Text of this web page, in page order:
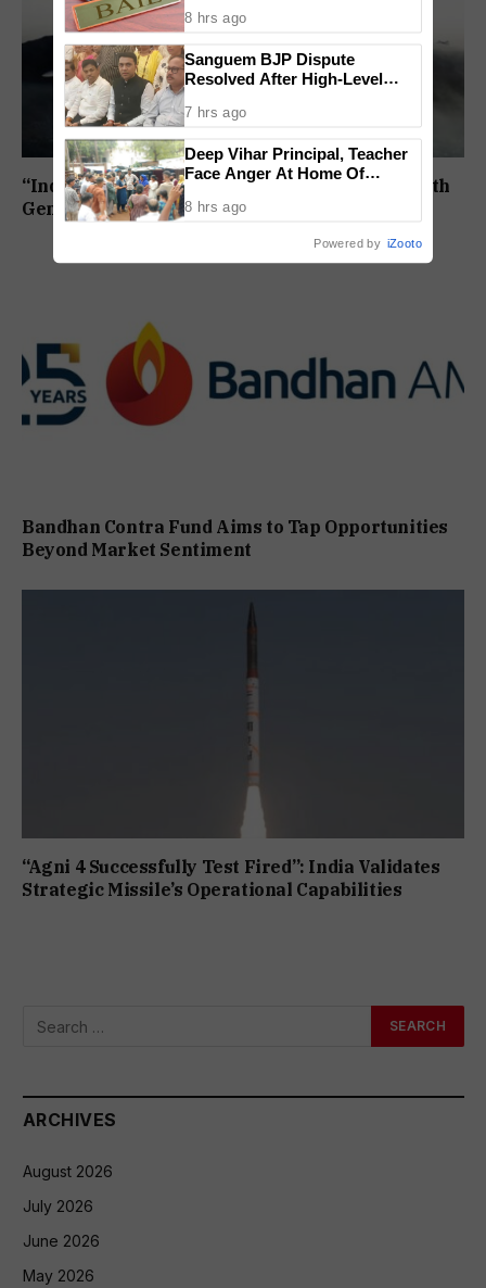
“India Must Not Lag”: Centre Moves To Join Sixth
Generation Fighter Jet Programme
Bandhan Contra Fund Aims to Tap Opportunities
Beyond Market Sentiment
“Agni 4 Successfully Test Fired”: India Validates
Strategic Missile’s Operational Capabilities
ARCHIVES
August 2026
July 2026
June 2026
May 2026
8 hrs ago
Sanguem BJP Dispute
Resolved After High-Level
7 hrs ago
Deep Vihar Principal, Teacher
Face Anger At Home Of
8 hrs ago
Powered by iZooto